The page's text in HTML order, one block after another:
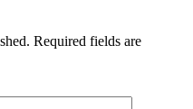
Required fields are